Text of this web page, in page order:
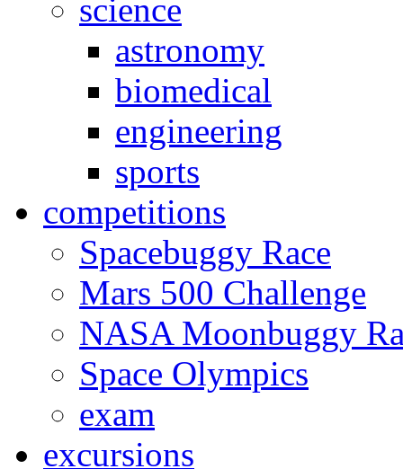
science
astronomy
biomedical
engineering
sports
competitions
Spacebuggy Race
Mars 500 Challenge
NASA Moonbuggy
Space Olympics
exam
excursions